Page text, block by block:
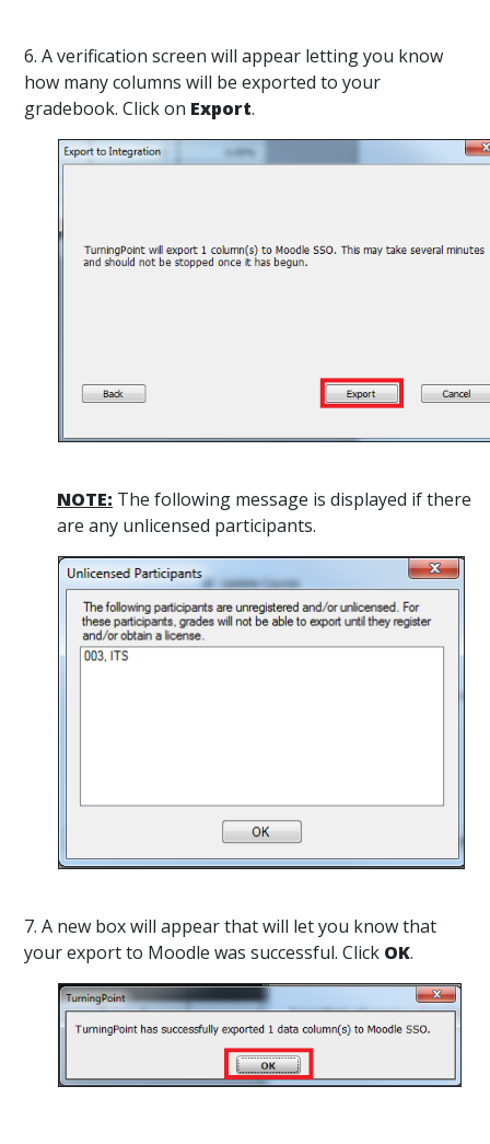
6. A verification screen will appear letting you know
how many columns will be exported to your
gradebook. Click on Export.
NOTE: The following message is displayed if there
are any unlicensed participants.
7. A new box will appear that will let you know that
your export to Moodle was successful. Click OK.